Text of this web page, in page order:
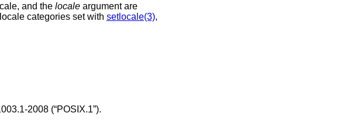
and the localeargument are
locale categories set with setlocale(3),
2008 (“POSIX.1”).